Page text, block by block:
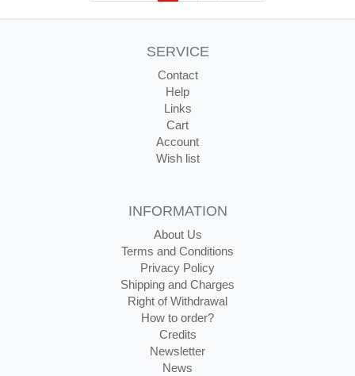
SERVICE
Contact
Help
Links
Cart
Account
Wish list
INFORMATION
About Us
Terms and Conditions
Privacy Policy
Shipping and Charges
Right of Withdrawal
How to order?
Credits
Newsletter
News